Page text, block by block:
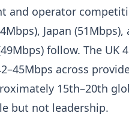
and operator
Japan (51Mbps),
follow. The UK
across
15th–20th
but not leadership.​